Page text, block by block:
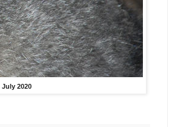
July 2020